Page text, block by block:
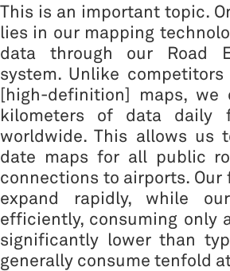
This is an important topic.
lies in our mapping
data through our Road
system. Unlike
[high-definition] maps, we
kilometers of data daily
worldwide. This allows us
date maps for all public
connections to airports.
expand rapidly, while
efficiently, consuming
significantly lower than
generally consume tenfold